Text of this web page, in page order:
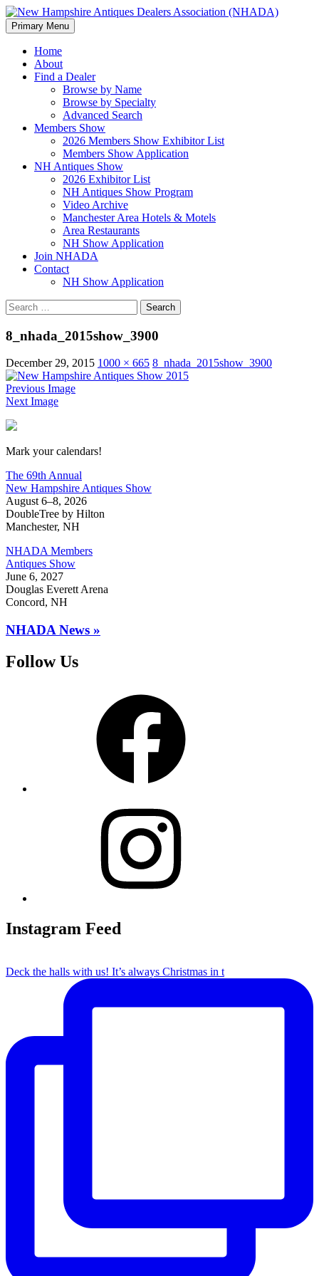
New Hampshire Antiques
Dealers Association (NHADA)
Search
Primary Menu Skip
to
Home
About
Find a Dealer
Browse by Name
Browse by Specialty
Advanced Search
Members Show
2026 Members Show Exhibitor List
Members Show Application
NH Antiques Show
2026 Exhibitor List
NH Antiques Show Program
Video Archive
Manchester Area Hotels & Motels
Area Restaurants
NH Show Application
Join NHADA
Contact
NH Show Application
Search
for:
8_nhada_2015show_3900
December 29, 2015 1000 × 665 8_nhada_2015show_3900
Previous Image
Next Image
New Hampshire Antiques Show
Mark your calendars!
The 69th Annual
New Hampshire Antiques Show
August 6–8, 2026
DoubleTree by Hilton
Manchester, NH
NHADA Members
Antiques Show
June 6, 2027
Douglas Everett Arena
Concord, NH
NHADA News »
Follow Us
Instagram Feed
Deck the halls with us! It’s always Christmas in t